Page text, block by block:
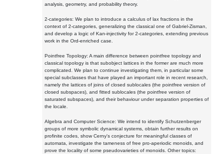
analysis, geometry, and probability theory.
2-categories: We plan to introduce a calculus of lax fractions in the
context of 2-categories, generalizing the classical one of Gabriel-Zisman,
and develop a logic of Kan-injectivity for 2-categories, extending previous
work in the Ord-enriched case.
Pointfree Topology: A main difference between pointfree topology and
classical topology is that subobject lattices in the former are much more
complicated. We plan to continue investigating them, in particular some
special subclasses that have played an important role in recent research,
namely the lattices of joins of closed sublocales (the pointfree version of
closed subspaces), and fitted sublocales (the pointfree version of
saturated subspaces), and their behaviour under separation properties of
the locale.
Algebra and Computer Science: We intend to identify Schutzenberger
groups of more symbolic dynamical systems, obtain further results on
profinite codes, show Cerny's conjecture for meaningful classes of
automata, investigate the tameness of free pro-aperiodic monoids, and
prove the locality of some pseudovarieties of monoids. Other topics: